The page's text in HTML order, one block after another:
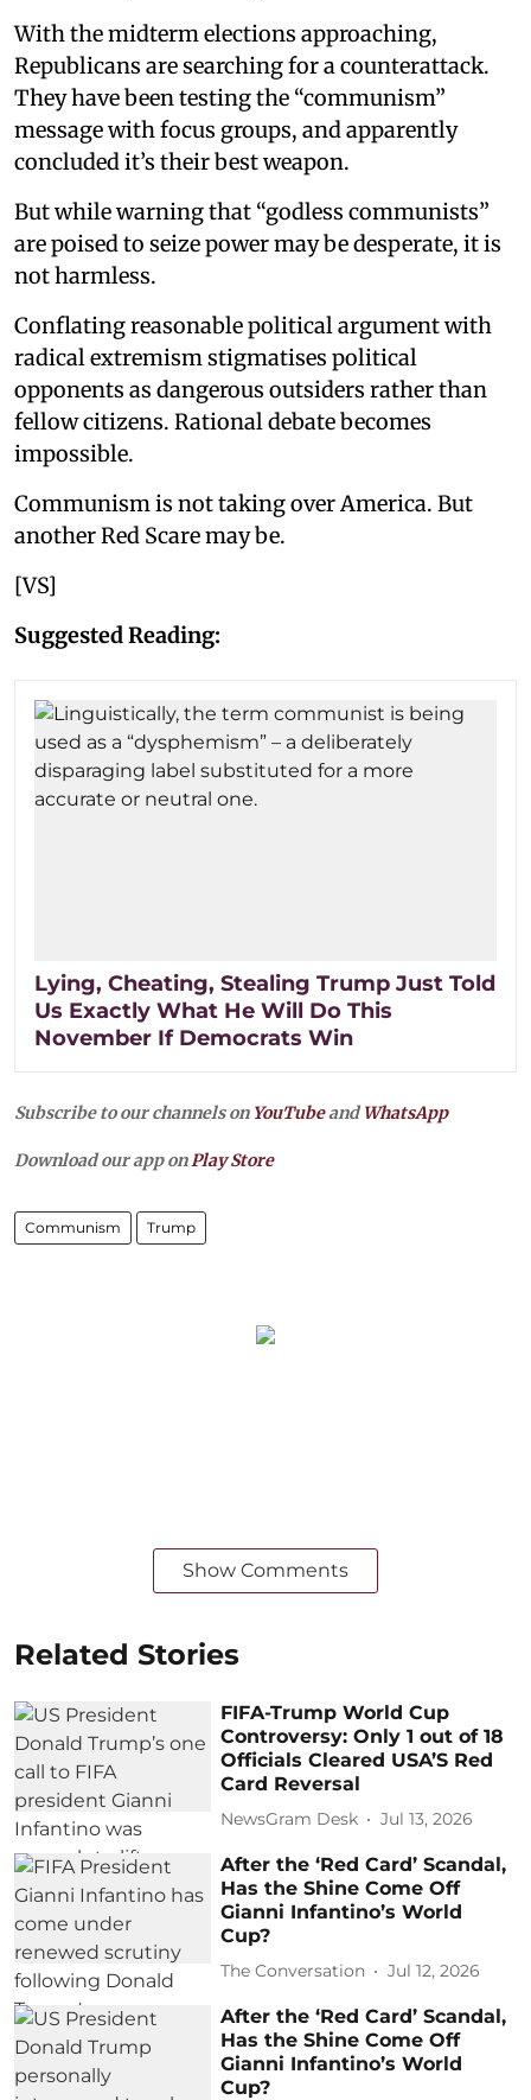
With the midterm elections approaching,
Republicans are searching for a counterattack.
They have been testing the “communism”
message with focus groups, and apparently
concluded it’s their best weapon.
But while warning that “godless communists”
are poised to seize power may be desperate, it is
not harmless.
Conflating reasonable political argument with
radical extremism stigmatises political
opponents as dangerous outsiders rather than
fellow citizens. Rational debate becomes
impossible.
Communism is not taking over America. But
another Red Scare may be.
[VS]
Suggested Reading:
Lying, Cheating, Stealing Trump Just Told
Us Exactly What He Will Do This
November If Democrats Win
Subscribe to our channels on YouTubeandWhatsApp
Download our app onPlay Store
Communism Trump
Show Comments
Related Stories
FIFA-Trump World Cup
Controversy: Only 1 out of 18
Officials Cleared USA’S Red
Card Reversal
NewsGram Desk Jul 13, 2026
After the ‘Red Card’ Scandal,
Has the Shine Come Off
Gianni Infantino’s World
Cup?
The Conversation Jul 12, 2026
After the ‘Red Card’ Scandal,
Has the Shine Come Off
Gianni Infantino’s World
Cup?